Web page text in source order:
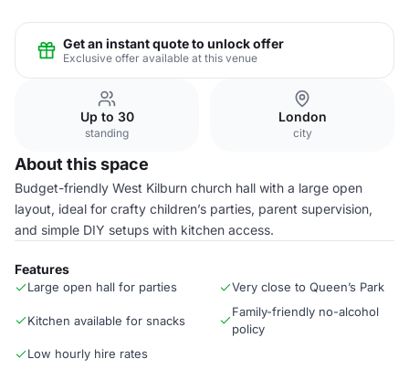
Get an instant quote to unlock offer
Exclusive offer available at this venue
Up to 30
standing
London
city
About this space
Budget-friendly West Kilburn church hall with a large open
layout, ideal for crafty children’s parties, parent supervision,
and simple DIY setups with kitchen access.
Features
Large open hall for parties Very close to Queen’s Park
Kitchen available for snacks
Family-friendly no-alcohol
policy
Low hourly hire rates